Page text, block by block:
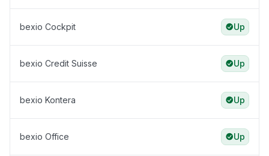
bexio Cockpit Up
bexio Credit Suisse Up
bexio Kontera Up
bexio Office Up